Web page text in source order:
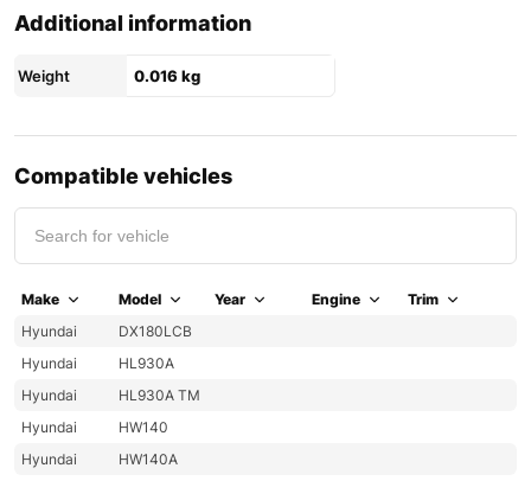
Additional information
Weight 0.016 kg
Compatible vehicles
Make Model Year Engine
Trim
Hyundai
DX180LCB
Hyundai
HL930A
Hyundai
HL930A TM
Hyundai
HW140
Hyundai
HW140A